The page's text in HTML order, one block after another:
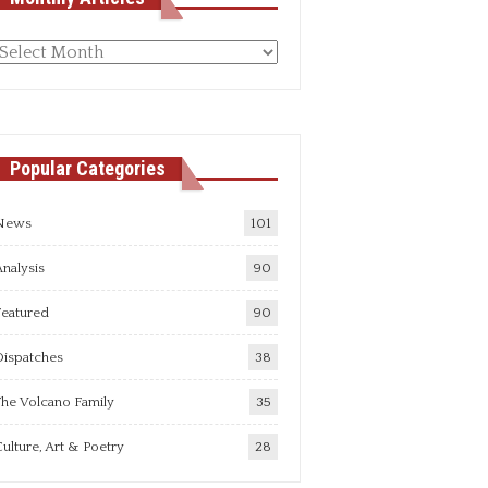
Monthly
Popular Categories
101
90
90
38
Volcano Family 35
Art & Poetry 28